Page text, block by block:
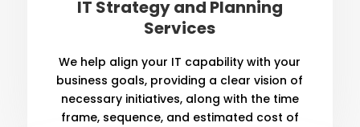
IT Strategy and Planning
Services
We help align your IT capability with your
business goals, providing a clear vision of
necessary initiatives, along with the time
frame, sequence, and estimated cost of